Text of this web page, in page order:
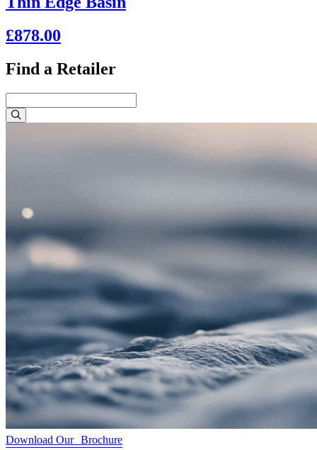
£878.00
Find a Retailer
Download Our Brochure